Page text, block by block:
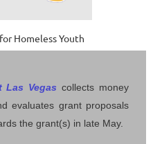
Homeless Youth
Las Vegas collects money
evaluates grant proposals
the grant(s) in late May.